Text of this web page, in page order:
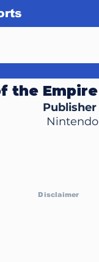
the Empire
Nintendo
Publisher
Disclaimer